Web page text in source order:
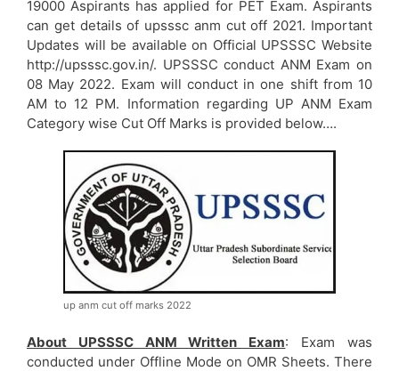
19000 Aspirants has applied for PET Exam. Aspirants
can get details of upsssc anm cut off 2021. Important
Updates will be available on Official UPSSSC Website
http://upsssc.gov.in/. UPSSSC conduct ANM Exam on
08 May 2022. Exam will conduct in one shift from 10
AM to 12 PM. Information regarding UP ANM Exam
Category wise Cut Off Marks is provided below….
up anm cut off marks 2022
About UPSSSC ANM Written Exam: Exam was
conducted under Offline Mode on OMR Sheets. There